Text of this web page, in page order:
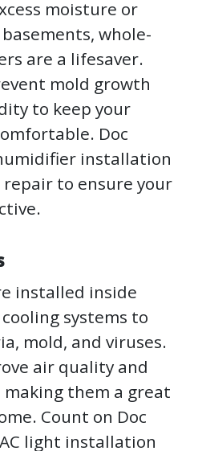
moisture or
whole-
are a lifesaver.
mold growth
to keep your
Doc
installation
to ensure your
installed inside
systems to
mold, and viruses.
air quality and
making them a great
Count on Doc
light installation